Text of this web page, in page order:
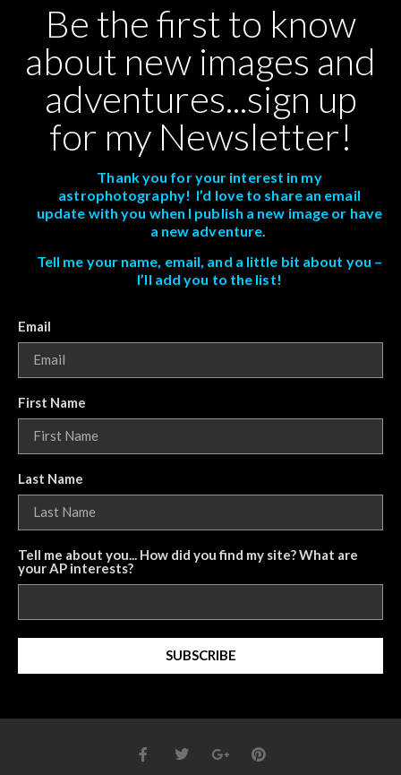
Be the first to know
about new images and
adventures...sign up
for my Newsletter!
Thank you for your interest in my
astrophotography! I’d love to share an email
update with you when I publish a new image or have
a new adventure.
Tell me your name, email, and a little bit about you –
I’ll add you to the list!
Email
First Name
Last Name
Tell me about you... How did you find my site? What are
your AP interests?
SUBSCRIBE